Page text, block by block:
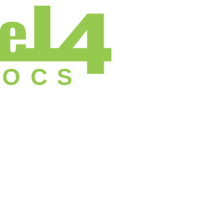
O S
C